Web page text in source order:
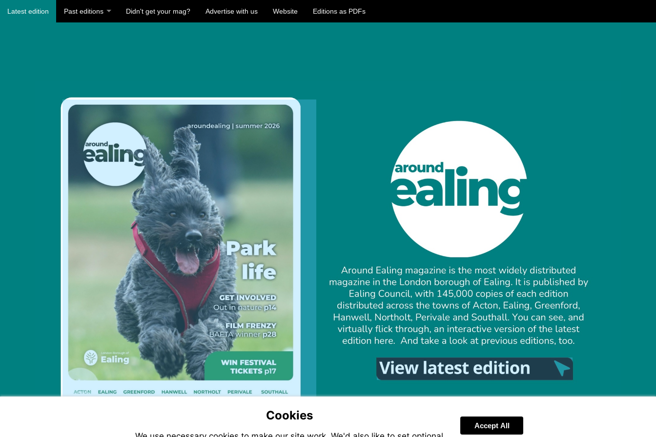
Latest edition Past editions Didn't get your mag? Advertise with us Website Editions as PDFs
Visit
https://ealing.pagetiger.com/around-
ealing-
summer-
2026/1
Visit
https://ealing.pagetiger.com/around-
ealing-
Cookies
Accept All